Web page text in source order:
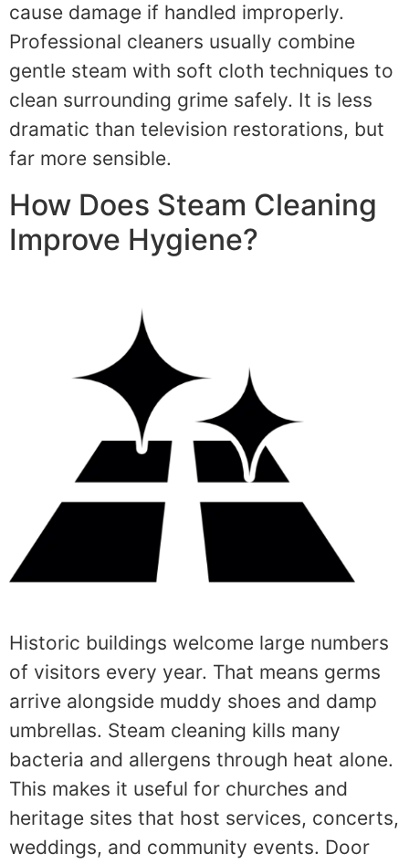
cause damage if handled improperly.
Professional cleaners usually combine
gentle steam with soft cloth techniques to
clean surrounding grime safely. It is less
dramatic than television restorations, but
far more sensible.
How Does Steam Cleaning
Improve Hygiene?
Historic buildings welcome large numbers
of visitors every year. That means germs
arrive alongside muddy shoes and damp
umbrellas. Steam cleaning kills many
bacteria and allergens through heat alone.
This makes it useful for churches and
heritage sites that host services, concerts,
weddings, and community events. Door